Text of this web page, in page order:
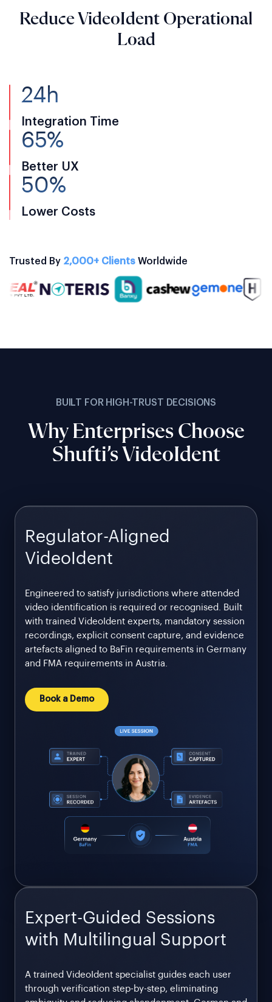
Reduce VideoIdent Operational
Load
24h
Integration Time
65%
Better UX
50%
Lower Costs
Trusted By 2,000+ Clients Worldwide
BUILT FOR HIGH-TRUST DECISIONS
Why Enterprises Choose
Shufti’s VideoIdent
Regulator-Aligned
VideoIdent
Engineered to satisfy jurisdictions where attended
video identification is required or recognised. Built
with trained VideoIdent experts, mandatory session
recordings, explicit consent capture, and evidence
artefacts aligned to BaFin requirements in Germany
and FMA requirements in Austria.
Book a Demo
Expert-Guided Sessions
with Multilingual Support
A trained VideoIdent specialist guides each user
through verification step-by-step, eliminating